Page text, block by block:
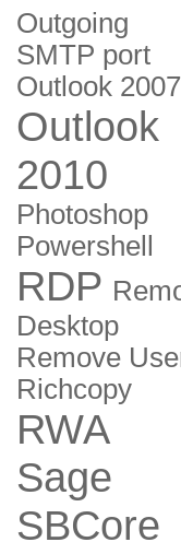
Outgoing
SMTP port
Outlook 2007
Outlook
2010
Photoshop
Powershell
RDP
Desktop
Remove
Richcopy
RWA
Sage
SBCore